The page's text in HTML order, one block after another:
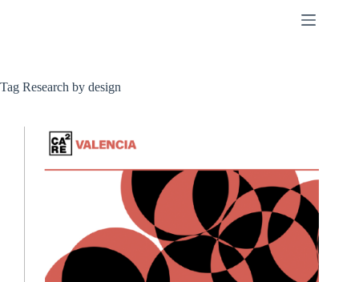
Tag Research by design